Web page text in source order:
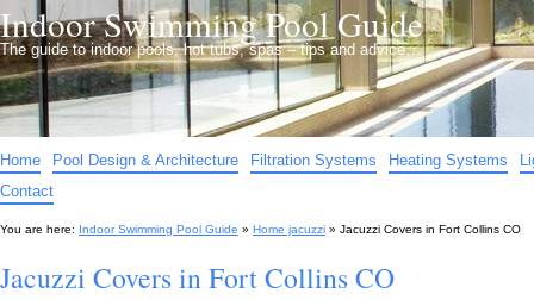
Indoor Swimming Pool Guide
The guide to indoor pools, hot tubs, spas – tips and advice…
Home Pool Design & Architecture Filtration Systems Heating Systems
Contact
You are here: Indoor Swimming Pool Guide » Home jacuzzi » Jacuzzi Covers in Fort Collins CO
Jacuzzi Covers in Fort Collins CO